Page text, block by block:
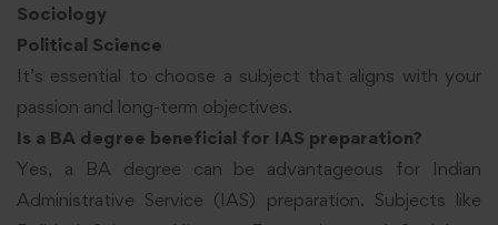
Sociology
Political Science
It’s essential to choose a subject that aligns with your
passion and long-term objectives.
Is a BA degree beneficial for IAS preparation?
Yes, a BA degree can be advantageous for Indian
Administrative Service (IAS) preparation. Subjects like